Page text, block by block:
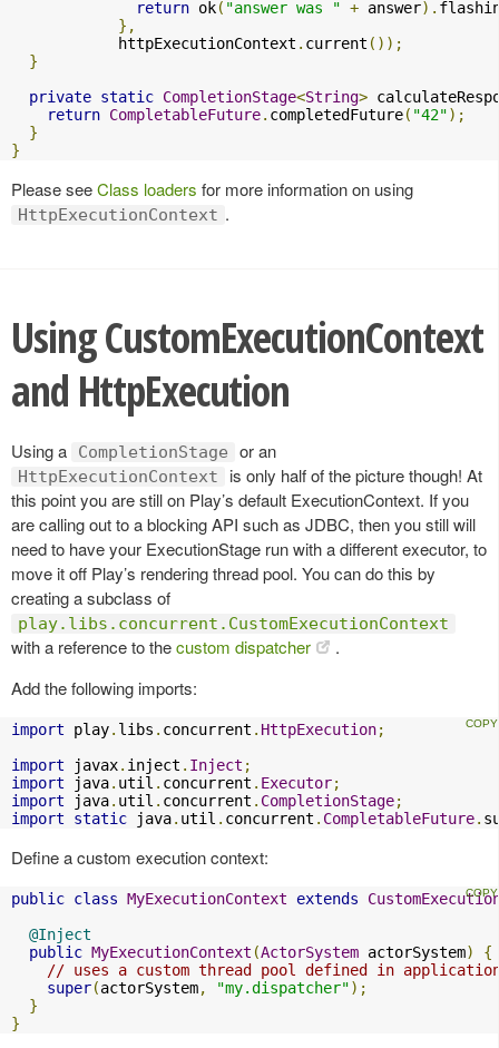
return ok( "answer was " + answer).
},
            httpExecutionContext
. current ());
}
private static CompletionStage<String>
return CompletableFuture. completedFuture( "42");
}
}
Please seeClass loaders for more information on using
HttpExecutionContext .
Using CustomExecutionContext
and HttpExecution
Using a CompletionStage or an
HttpExecutionContext
is only half of the picture though! At
this point you are still on Play’s default ExecutionContext. If you
are calling out to a blocking API such as JDBC, then you still will
need to have your ExecutionStage run with a different executor, to
move it off Play’s rendering thread pool. You can do this by
creating a subclass of
play.libs.concurrent.CustomExecutionContext
with a reference to thecustom dispatcher
.
Add the following imports:
import play. libs . concurrent . HttpExecution;
import javax. inject . Inject ;
import java. util . concurrent . Executor;
import java. util . concurrent . CompletionStage;
import
static java. util . concurrent . CompletableFuture.
Define a custom execution context:
public class MyExecutionContext extends
@Inject
public MyExecutionContext (ActorSystem actorSystem)
{
// uses a custom thread pool defined in
super(actorSystem, "my.dispatcher");
}
}